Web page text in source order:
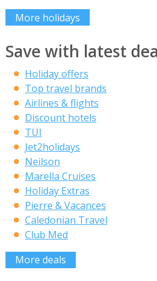
More holidays
Save with latest
Holiday offers
Top travel brands
Airlines & flights
Discount hotels
TUI
Jet2holidays
Neilson
Marella Cruises
Holiday Extras
Pierre & Vacances
Caledonian Travel
Club Med
More deals